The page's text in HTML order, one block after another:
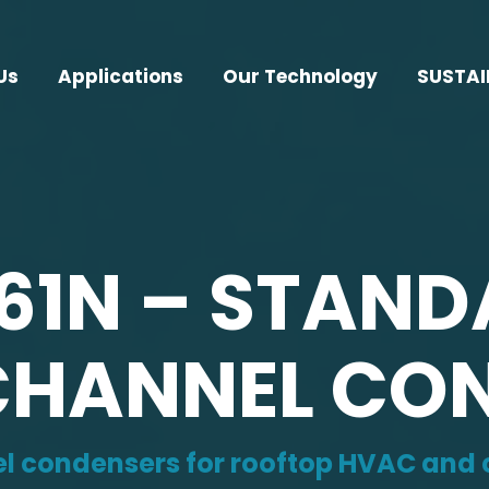
Applications Our Technology
–
for rooftop HVAC